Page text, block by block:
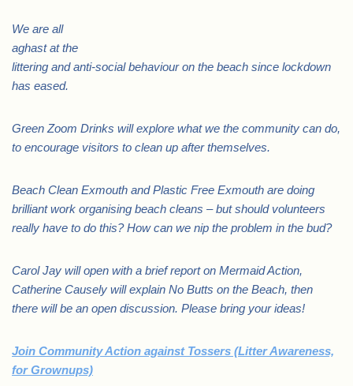
We are all
aghast at the
littering and anti-social behaviour on the beach since lockdown
has eased.
Green Zoom Drinks will explore what we the community can do,
to encourage visitors to clean up after themselves.
Beach Clean Exmouth and Plastic Free Exmouth are doing
brilliant work organising beach cleans – but should volunteers
really have to do this? How can we nip the problem in the bud?
Carol Jay will open with a brief report on Mermaid Action,
Catherine Causely will explain No Butts on the Beach, then
there will be an open discussion. Please bring your ideas!
Join Community Action against Tossers (Litter Awareness,
for Grownups)